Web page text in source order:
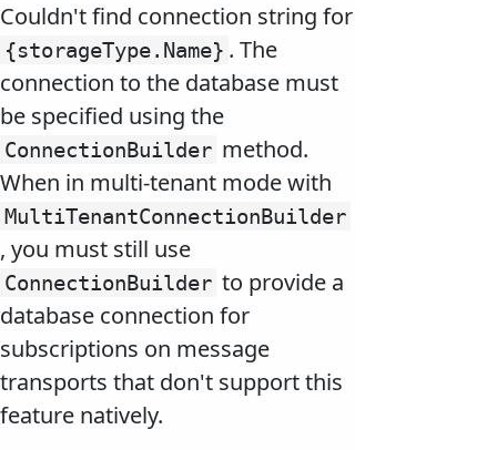
Couldn't find connection string for
{storageType. Name} . The
connection to the database must
be specified using the
ConnectionBuilder method.
When in multi-tenant mode with
MultiTenantConnectionBuilder
, you must still use
ConnectionBuilder to provide a
database connection for
subscriptions on message
transports that don't support this
feature natively.